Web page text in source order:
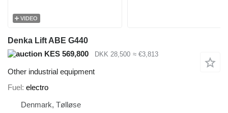
VIDEO
Denka Lift ABE G440
KES 569,800
DKK 28,500 ≈ €3,813
Other industrial equipment
Fuel electro
Denmark, Tølløse